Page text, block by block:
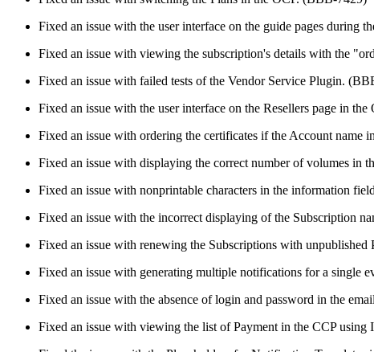
Fixed an issue with the user interface on the guide pages during
Fixed an issue with viewing the subscription's details with the
Fixed an issue with failed tests of the Vendor Service Plugin.
Fixed an issue with the user interface on the Resellers page in
Fixed an issue with ordering the certificates if the Account
Fixed an issue with displaying the correct number of volumes in
Fixed an issue with nonprintable characters in the information
Fixed an issue with the incorrect displaying of the Subscription
Fixed an issue with renewing the Subscriptions with
Fixed an issue with generating multiple notifications for a single
Fixed an issue with the absence of login and password in the
Fixed an issue with viewing the list of Payment in the CCP